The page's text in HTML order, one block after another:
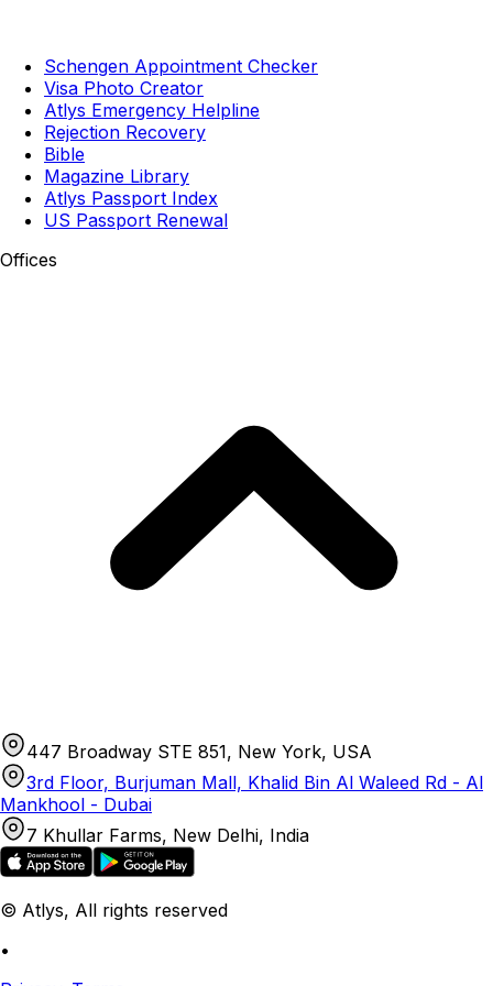
Schengen Appointment Checker
Visa Photo Creator
Atlys Emergency Helpline
Rejection Recovery
Bible
Magazine Library
Atlys Passport Index
US Passport Renewal
Offices
447 Broadway STE 851, New York, USA
3rd Floor, Burjuman Mall, Khalid Bin Al Waleed Rd - Al
Mankhool - Dubai
7 Khullar Farms, New Delhi, India
© Atlys, All rights reserved
•